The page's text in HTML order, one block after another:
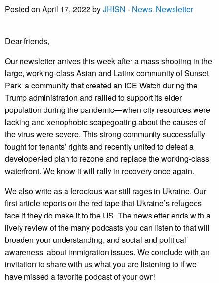
Posted on April 17, 2022 byJHISN - News, Newsletter
Dear friends,
Our newsletter arrives this week after a mass shooting in the
large, working-class Asian and Latinx community of Sunset
Park; a community that created an ICE Watch during the
Trump administration and rallied to support its elder
population during the pandemic—when city resources were
lacking and xenophobic scapegoating about the causes of
the virus were severe. This strong community successfully
fought for tenants’ rights and recently united to defeat a
developer-led plan to rezone and replace the working-class
waterfront. We know it will rally in recovery once again.
We also write as a ferocious war still rages in Ukraine. Our
first article reports on the red tape that Ukraine’s refugees
face if they do make it to the US. The newsletter ends with a
lively review of the many podcasts you can listen to that will
broaden your understanding, and social and political
awareness, about immigration issues. We conclude with an
invitation to share with us what you are listening to if we
have missed a favorite podcast of your own!